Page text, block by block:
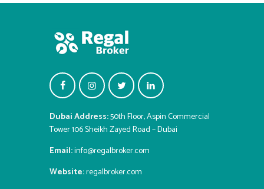
Dubai Address:50th Floor, Aspin Commercial
Tower 106 Sheikh Zayed Road – Dubai
Email:info@regalbroker.com
Website:regalbroker.com